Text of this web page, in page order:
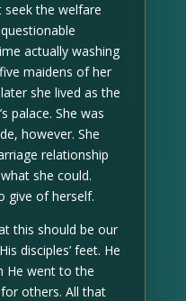
seek the welfare
actually washing
maidens of her
she lived as the
palace. She was
however. She
relationship
she could.
give of herself.
this should be our
disciples’ feet. He
He went to the
others. All that